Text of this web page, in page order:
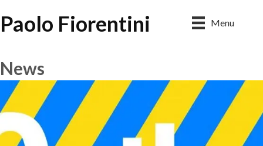
Paolo Fiorentini Menu
News